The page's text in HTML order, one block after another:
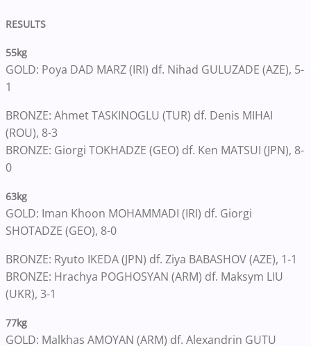
RESULTS
55kg
GOLD: Poya DAD MARZ (IRI) df. Nihad GULUZADE (AZE), 5-
1
BRONZE: Ahmet TASKINOGLU (TUR) df. Denis MIHAI
(ROU), 8-3
BRONZE: Giorgi TOKHADZE (GEO) df. Ken MATSUI (JPN), 8-
0
63kg
GOLD: Iman Khoon MOHAMMADI (IRI) df. Giorgi
SHOTADZE (GEO), 8-0
BRONZE: Ryuto IKEDA (JPN) df. Ziya BABASHOV (AZE), 1-1
BRONZE: Hrachya POGHOSYAN (ARM) df. Maksym LIU
(UKR), 3-1
77kg
GOLD: Malkhas AMOYAN (ARM) df. Alexandrin GUTU